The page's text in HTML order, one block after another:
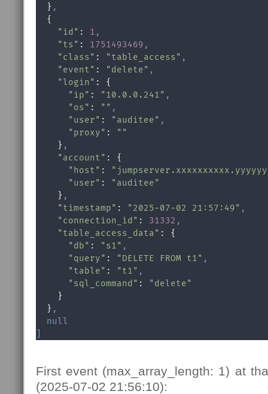
  }
,
  {
"id" : 1 ,
"ts" : 1751493469 ,
"class" : "table_access" ,
"event" : "delete" ,
"login" : {
"ip" : "10.0.0.241" ,
"os" : "" ,
"user" : "auditee" ,
"proxy" :
""
    }
,
"account" : {
"host" :
"user" :
"auditee"
    }
,
"timestamp" : "2025-07-02 21:57:49" ,
"connection_id" : 31332 ,
"table_access_data" : {
"db" : "s1" ,
"query" : "DELETE FROM t1" ,
"table" : "t1" ,
"sql_command" :
"delete"
    }
  }
,
null
First event (max_array_length: 1) at
(2025-07-02 21:56:10):